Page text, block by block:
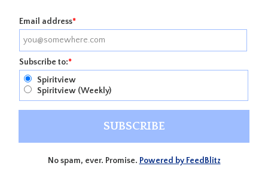
Email address*
Subscribe to:*
Spiritview
Spiritview (Weekly)
No spam, ever. Promise. Powered by FeedBlitz